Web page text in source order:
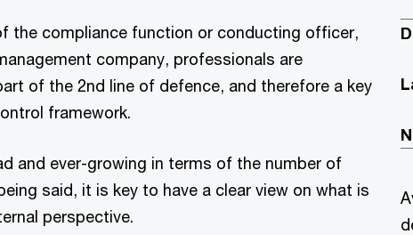
the compliance function or conducting officer,
company, professionals are
of the 2nd line of defence, and therefore a key
framework.
and ever-growing in terms of the number of
said, it is key to have a clear view on what is
perspective.